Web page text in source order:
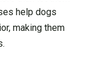
help dogs
making them